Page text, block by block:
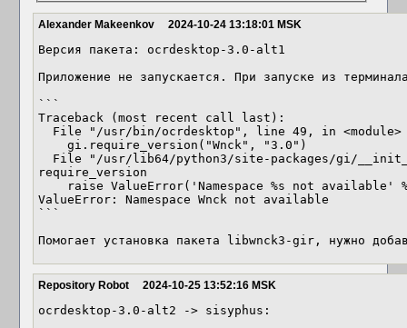
Alexander Makeenkov 2024-10-24 13:18:01 MSK
Версия пакета: ocrdesktop-3.0-alt1
Приложение не запускается. При запуске из
```
Traceback (most recent call last):
require_version
ValueError: Namespace Wnck not available
```
Помогает установка пакета libwnck3-gir, нужно
Repository Robot 2024-10-25 13:52:16 MSK
ocrdesktop-3.0-alt2 -> sisyphus: